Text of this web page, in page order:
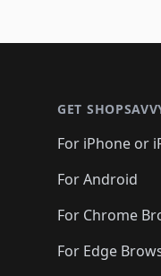
GET
For iPhone or
For Android
For Chrome
For Edge